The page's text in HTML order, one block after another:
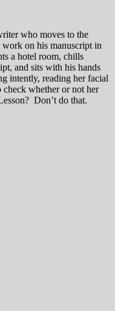
who moves to the
on his manuscript in
a hotel room, chills
and sits with his hands
intently, reading her facial
check whether or not her
Don’t do that.